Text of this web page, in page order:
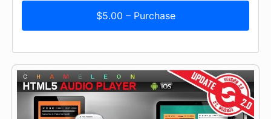
$5.00 – Purchase